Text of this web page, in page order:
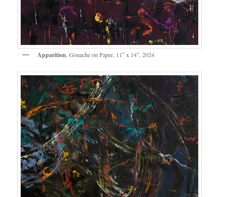
Apparition , Gouache on Paper, 11″ x 14″, 2024